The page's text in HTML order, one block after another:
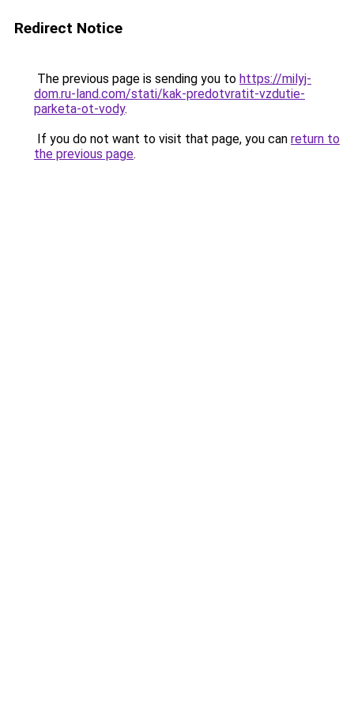
Redirect Notice
The previous page is sending you to https://milyj-
dom.ru-land.com/stati/kak-predotvratit-vzdutie-
parketa-ot-vody.
If you do not want to visit that page, you can return to
the previous page.